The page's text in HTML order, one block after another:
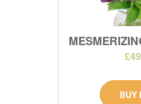
BUY